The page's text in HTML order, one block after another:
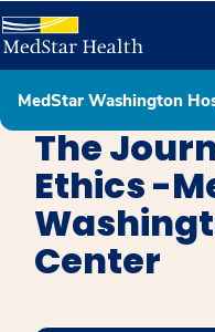
MedStar Washington
The John J. Lynch, MD
The
Ethics -
Center